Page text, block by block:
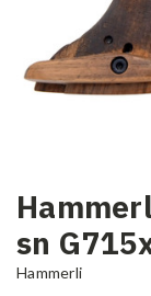
sn
Hammerli